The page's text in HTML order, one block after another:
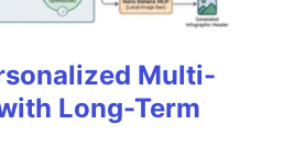
Multi-
Long-Term